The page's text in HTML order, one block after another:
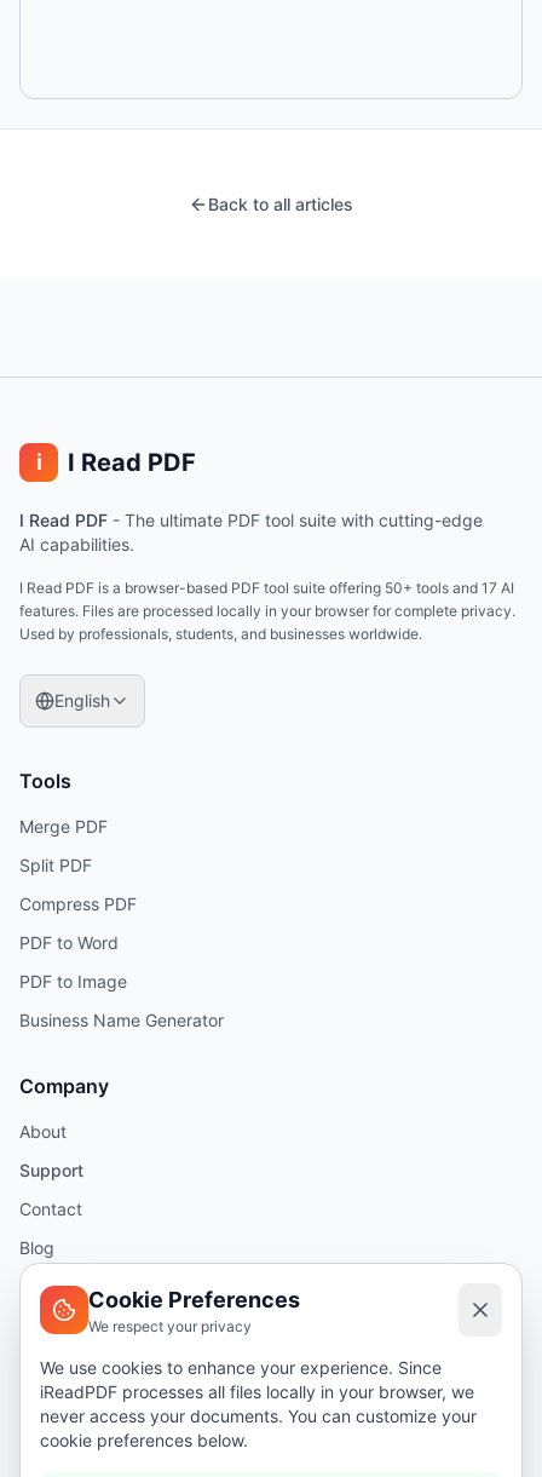
Back to all articles
i I Read PDF
I Read PDF - The ultimate PDF tool suite with cutting-edge
AI capabilities.
I Read PDF is a browser-based PDF tool suite offering 50+ tools and 17 AI
features. Files are processed locally in your browser for complete privacy.
Used by professionals, students, and businesses worldwide.
English
Tools
Merge PDF
Split PDF
Compress PDF
PDF to Word
PDF to Image
Business Name Generator
Company
About
Support
Contact
Blog
Help
Security
Privacy Policy
Cookie Preferences
We respect your privacy
We use cookies to enhance your experience. Since
iReadPDF processes all files locally in your browser, we
never access your documents. You can customize your
cookie preferences below.